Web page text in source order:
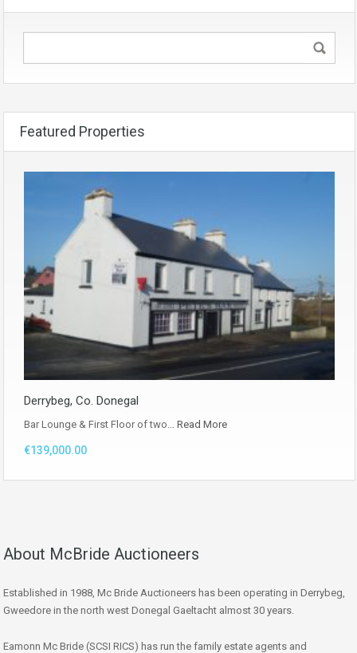
Featured Properties
Derrybeg, Co. Donegal
Bar Lounge & First Floor of two… Read More
€139,000.00
About McBride Auctioneers
Established in 1988, Mc Bride Auctioneers has been operating in Derrybeg,
Gweedore in the north west Donegal Gaeltacht almost 30 years.
Eamonn Mc Bride (SCSI RICS) has run the family estate agents and